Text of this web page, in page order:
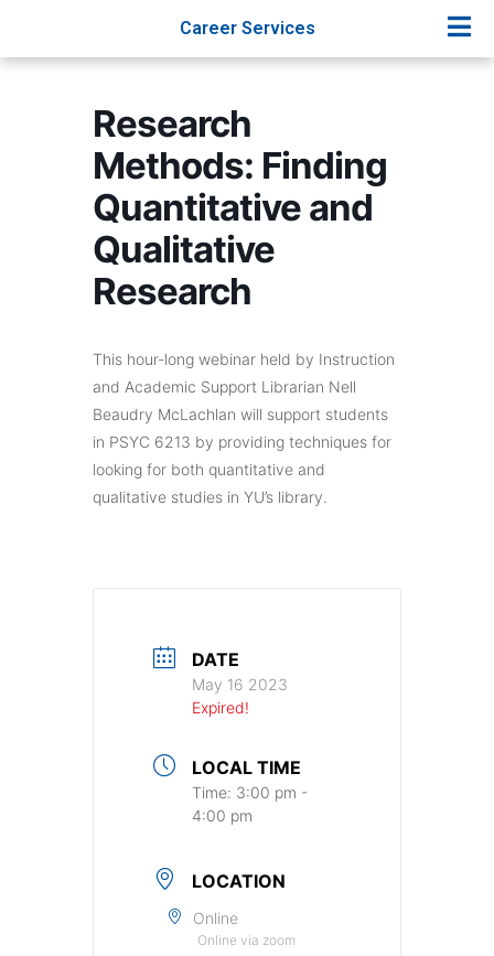
Career Services
Research
Methods: Finding
Quantitative and
Qualitative
Research
This hour-long webinar held by Instruction
and Academic Support Librarian Nell
Beaudry McLachlan will support students
in PSYC 6213 by providing techniques for
looking for both quantitative and
qualitative studies in YU’s library.
DATE
May 16 2023
Expired!
LOCAL TIME
Time: 3:00 pm -
4:00 pm
LOCATION
Online
Online via zoom